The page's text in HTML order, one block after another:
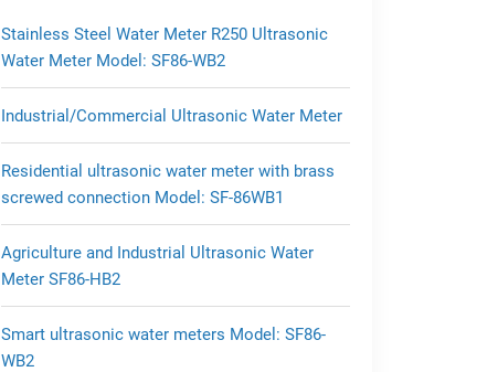
Stainless Steel Water Meter R250 Ultrasonic
Water Meter Model: SF86-WB2
Industrial/Commercial Ultrasonic Water Meter
Residential ultrasonic water meter with brass
screwed connection Model: SF-86WB1
Agriculture and Industrial Ultrasonic Water
Meter SF86-HB2
Smart ultrasonic water meters Model: SF86-
WB2